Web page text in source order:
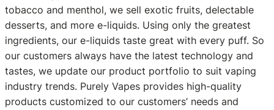
tobacco and menthol, we sell exotic fruits, delectable
desserts, and more e-liquids. Using only the greatest
ingredients, our e-liquids taste great with every puff. So
our customers always have the latest technology and
tastes, we update our product portfolio to suit vaping
industry trends. Purely Vapes provides high-quality
products customized to our customers’ needs and